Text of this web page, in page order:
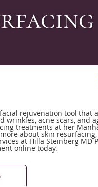
rejuvenation tool that
wrinkles, acne scars, and
treatments at her
about skin
at Hilla Steinberg MD
online today.